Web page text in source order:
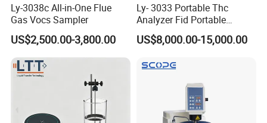
Ly-3038c All-in-One Flue
Gas Vocs Sampler
US$2,500.00-3,800.00
Ly- 3033 Portable Thc
Analyzer Fid Portable
Volatile Organic Gas
Detector
US$8,000.00-15,000.00